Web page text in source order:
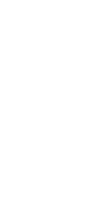
ETL feature does
with empty strings.
consider the
0 (zero), N/A
or numeric value that
data.